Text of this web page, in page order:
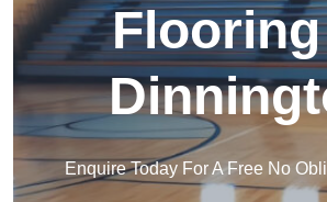
Enquire Today For A Free No